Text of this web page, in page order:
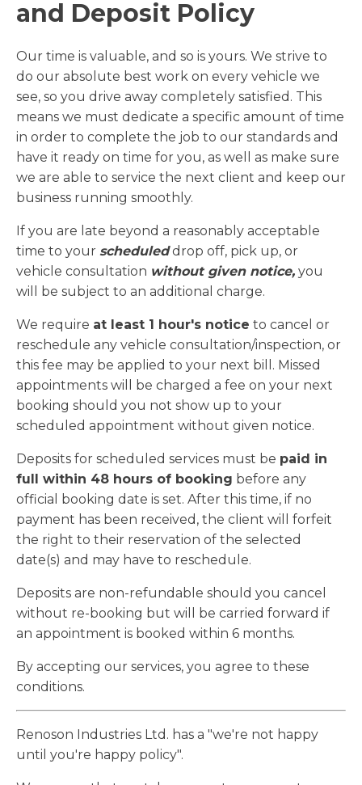
and Deposit Policy
Our time is valuable, and so is yours. We strive to
do our absolute best work on every vehicle we
see, so you drive away completely satisfied. This
means we must dedicate a specific amount of time
in order to complete the job to our standards and
have it ready on time for you, as well as make sure
we are able to service the next client and keep our
business running smoothly.
If you are late beyond a reasonably acceptable
time to your scheduleddrop off, pick up, or
vehicle consultation without given notice, you
will be subject to an additional charge.
We require at least 1 hour's notice to cancel or
reschedule any vehicle consultation/inspection, or
this fee may be applied to your next bill. Missed
appointments will be charged a fee on your next
booking should you not show up to your
scheduled appointment without given notice.
Deposits for scheduled services must be paid in
full within 48 hours of booking before any
official booking date is set. After this time, if no
payment has been received, the client will forfeit
the right to their reservation of the selected
date(s) and may have to reschedule.
Deposits are non-refundable should you cancel
without re-booking but will be carried forward if
an appointment is booked within 6 months.
By accepting our services, you agree to these
conditions.
Renoson Industries Ltd. has a "we're not happy
until you're happy policy".